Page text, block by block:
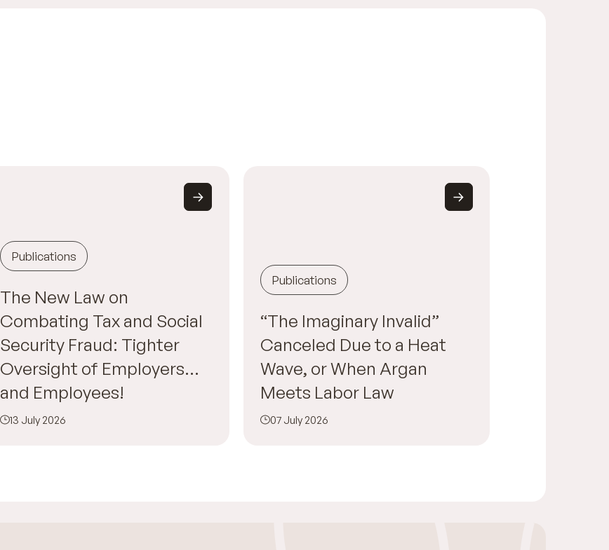
Publications
The New Law on
Combating Tax and Social
Security Fraud: Tighter
Oversight of Employers…
and Employees!
13 July 2026
Publications
“The Imaginary Invalid”
Canceled Due to a Heat
Wave, or When Argan
Meets Labor Law
07 July 2026